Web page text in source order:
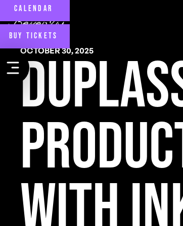
CALENDAR
BUY TICKETS
OCTOBER 30, 2025
with